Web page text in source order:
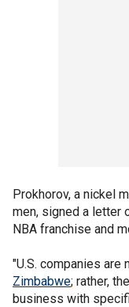
Prokhorov, a nickel
men, signed a letter
NBA franchise and
"U.S. companies
Zimbabwe; rather,
business with